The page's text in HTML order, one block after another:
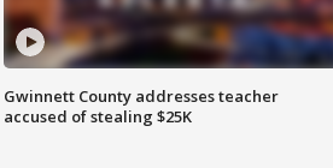
Gwinnett County addresses teacher
accused of stealing $25K